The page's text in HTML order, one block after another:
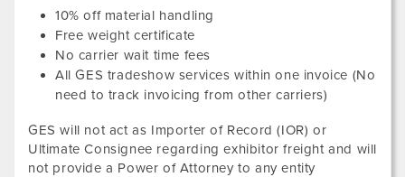
10% off material handling
Free weight certificate
No carrier wait time fees
All GES tradeshow services within one invoice (No
need to track invoicing from other carriers)
GES will not act as Importer of Record (IOR) or
Ultimate Consignee regarding exhibitor freight and will
not provide a Power of Attorney to any entity